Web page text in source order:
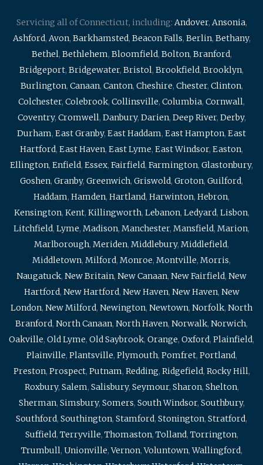
Servicing all of Connecticut, including: Andover, Ansonia,
Ashford, Avon, Barkhamsted, Beacon Falls, Berlin, Bethany,
Bethel, Bethlehem, Bloomfield, Bolton, Branford,
Bridgeport, Bridgewater, Bristol, Brookfield, Brooklyn,
Burlington, Canaan, Canton, Cheshire, Chester, Clinton,
Colchester, Colebrook, Collinsville, Columbia, Cornwall,
Coventry, Cromwell, Danbury, Darien, Deep River, Derby,
Durham, East Granby, East Haddam, East Hampton, East
Hartford, East Haven, East Lyme, East Windsor, Easton,
Ellington, Enfield, Essex, Fairfield, Farmington, Glastonbury,
Goshen, Granby, Greenwich, Griswold, Groton, Guilford,
Haddam, Hamden, Hartland, Harwinton, Hebron,
Kensington, Kent, Killingworth, Lebanon, Ledyard, Lisbon,
Litchfield, Lyme, Madison, Manchester, Mansfield, Marion,
Marlborough, Meriden, Middlebury, Middlefield,
Middletown, Milford, Monroe, Montville, Morris,
Naugatuck, New Britain, New Canaan, New Fairfield, New
Hartford, New Hartford, New Haven, New Haven, New
London, New Milford, Newington, Newtown, Norfolk, North
Branford, North Canaan, North Haven, Norwalk, Norwich,
Oakville, Old Lyme, Old Saybrook, Orange, Oxford, Plainfield,
Plainville, Plantsville, Plymouth, Pomfret, Portland,
Preston, Prospect, Putnam, Redding, Ridgefield, Rocky Hill,
Roxbury, Salem, Salisbury, Seymour, Sharon, Shelton,
Sherman, Simsbury, Somers, South Windsor, Southbury,
Southford, Southington, Stamford, Stonington, Stratford,
Suffield, Terryville, Thomaston, Tolland, Torrington,
Trumbull, Unionville,Vernon,Voluntown,Wallingford,